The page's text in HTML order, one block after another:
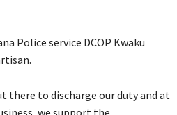
Police service DCOP Kwaku
there to discharge our duty and at